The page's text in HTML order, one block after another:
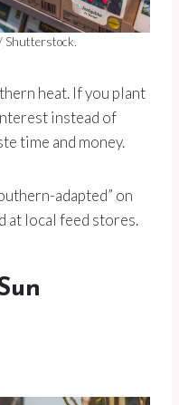
Shutterstock.
heat. If you plant
instead of
time and money.
adapted” on
at local feed stores.